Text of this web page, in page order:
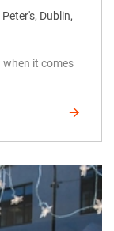
Dublin,
when it comes